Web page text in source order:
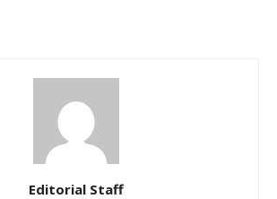
Editorial Staff